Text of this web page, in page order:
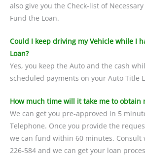
also give you the Check-list of
Fund the Loan.
Could I keep driving my Vehicle while I
Loan?
Yes, you keep the Auto and the cash
scheduled payments on your Auto Title
How much time will it take me to obtain
We can get you pre-approved in 5
Telephone. Once you provide the
we can fund within 60 minutes. Consult
226-584 and we can get your loan